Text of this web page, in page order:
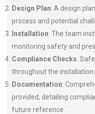
Design Plan: A design
process and potential
Installation: The team
monitoring safety and
Compliance Checks:
throughout the installation.
Documentation:
provided, detailing
future reference.